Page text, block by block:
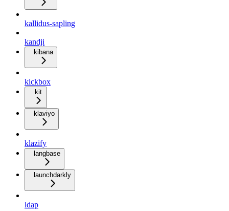
kallidus-sapling
kandji
kibana
kickbox
kit
klaviyo
klazify
langbase
launchdarkly
ldap